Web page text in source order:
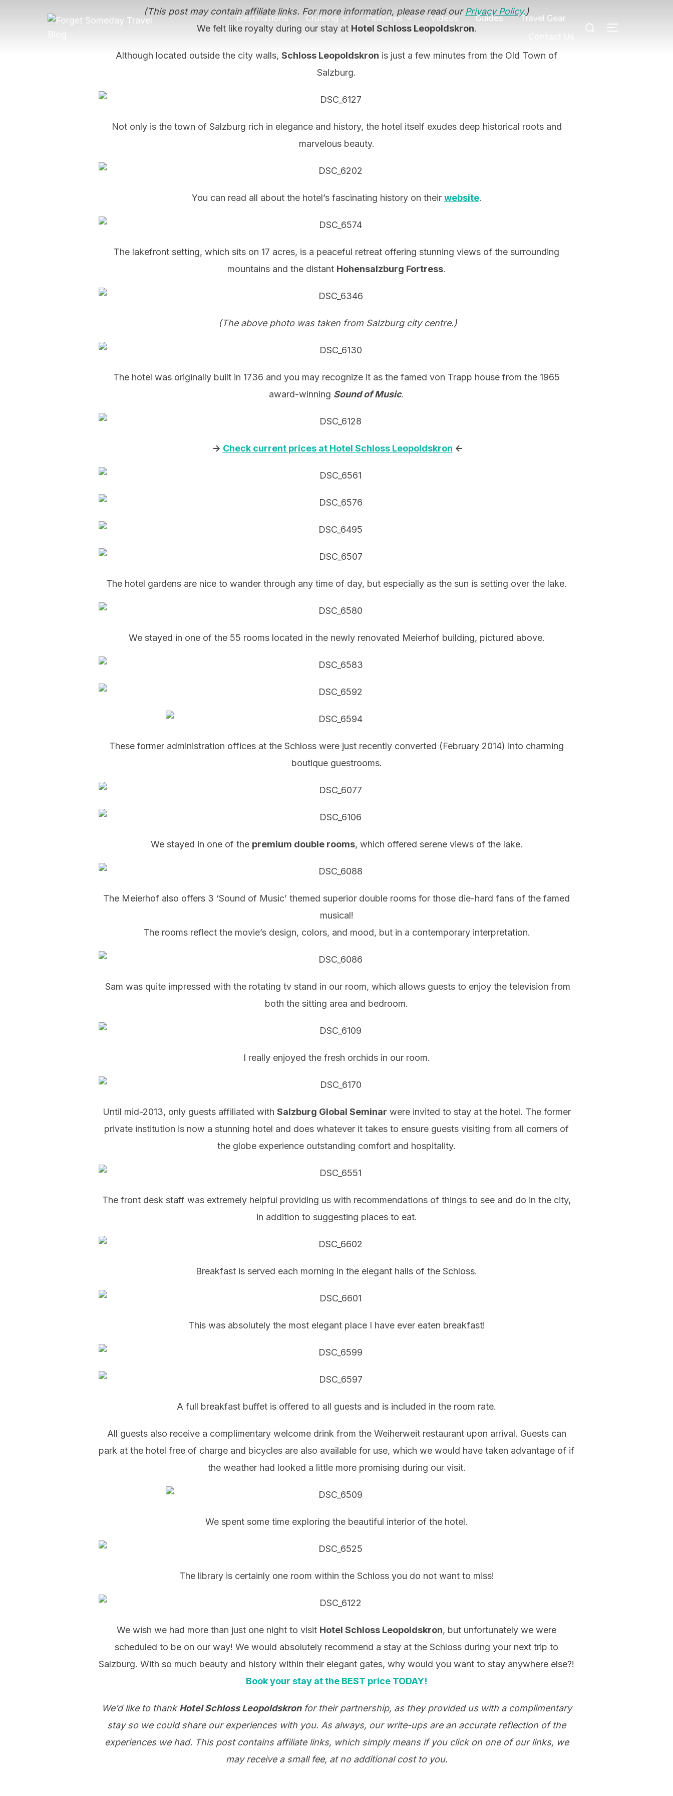
Destinations Cruising Features Videos Guides
Travel Gear
for:
TOGGLE
(This post may contain affiliate links. For more information, please read our Privacy Policy.)
We felt like royalty during our stay at Hotel Schloss Leopoldskron.
Although located outside the city walls, Schloss Leopoldskron is just a few minutes from the Old Town of
Salzburg.
Not only is the town of Salzburg rich in elegance and history, the hotel itself exudes deep historical roots and
marvelous beauty.
You can read all about the hotel’s fascinating history on their website.
The lakefront setting, which sits on 17 acres, is a peaceful retreat offering stunning views of the surrounding
mountains and the distant Hohensalzburg Fortress.
(The above photo was taken from Salzburg city centre.)
The hotel was originally built in 1736 and you may recognize it as the famed von Trapp house from the 1965
award-winning Sound of Music.
-> Check current prices at Hotel Schloss Leopoldskron <-
The hotel gardens are nice to wander through any time of day, but especially as the sun is setting over the lake.
We stayed in one of the 55 rooms located in the newly renovated Meierhof building, pictured above.
These former administration offices at the Schloss were just recently converted (February 2014) into charming
boutique guestrooms.
We stayed in one of the premium double rooms, which offered serene views of the lake.
The Meierhof also offers 3 ‘Sound of Music’ themed superior double rooms for those die-hard fans of the famed
musical!
The rooms reflect the movie’s design, colors, and mood, but in a contemporary interpretation.
Sam was quite impressed with the rotating tv stand in our room, which allows guests to enjoy the television from
both the sitting area and bedroom.
I really enjoyed the fresh orchids in our room.
Until mid-2013, only guests affiliated with Salzburg Global Seminar were invited to stay at the hotel. The former
private institution is now a stunning hotel and does whatever it takes to ensure guests visiting from all corners of
the globe experience outstanding comfort and hospitality.
The front desk staff was extremely helpful providing us with recommendations of things to see and do in the city,
in addition to suggesting places to eat.
Breakfast is served each morning in the elegant halls of the Schloss.
This was absolutely the most elegant place I have ever eaten breakfast!
A full breakfast buffet is offered to all guests and is included in the room rate.
All guests also receive a complimentary welcome drink from the Weiherweit restaurant upon arrival. Guests can
park at the hotel free of charge and bicycles are also available for use, which we would have taken advantage of if
the weather had looked a little more promising during our visit.
We spent some time exploring the beautiful interior of the hotel.
The library is certainly one room within the Schloss you do not want to miss!
We wish we had more than just one night to visit Hotel Schloss Leopoldskron, but unfortunately we were
scheduled to be on our way! We would absolutely recommend a stay at the Schloss during your next trip to
Salzburg. With so much beauty and history within their elegant gates, why would you want to stay anywhere else?!
Book your stay at the BEST price TODAY!
We’d like to thankHotel Schloss Leopoldskronfor their partnership, as they provided us with a complimentary
stay so we could share our experiences with you. As always, our write-ups are an accurate reflection of the
experiences we had. This post contains affiliate links, which simply means if you click on one of our links, we
may receive a small fee, at no additional cost to you.